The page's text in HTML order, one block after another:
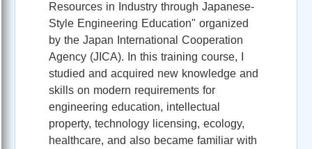
Resources in Industry through Japanese-
Style Engineering Education" organized
by the Japan International Cooperation
Agency (JICA). In this training course, I
studied and acquired new knowledge and
skills on modern requirements for
engineering education, intellectual
property, technology licensing, ecology,
healthcare, and also became familiar with